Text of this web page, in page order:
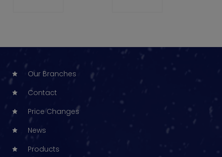
Our Branches
Contact
Price Changes
News
Products